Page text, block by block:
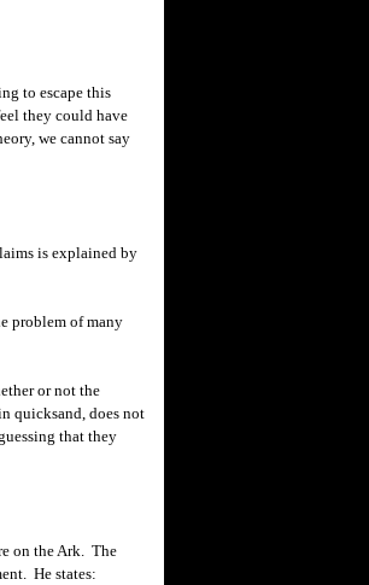
to escape this
they could have
we cannot say
is explained by
problem of many
or not the
quicksand, does not
that they
on the Ark. The
He states: